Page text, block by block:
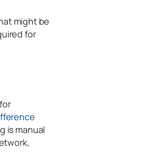
might be
for
is manual